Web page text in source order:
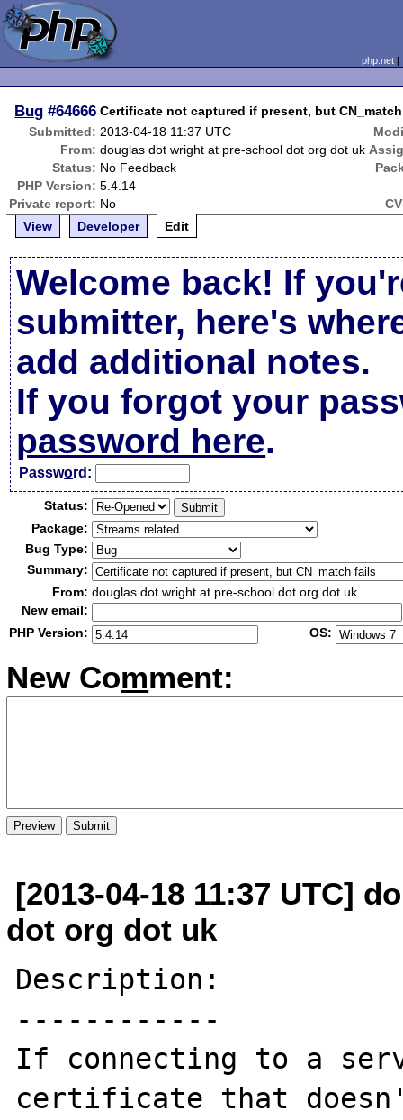
php.net
Bug #64666 Certificate not captured if present, but
Submitted: 2013-04-18 11:37 UTC
From: douglas dot wright at pre-school dot org dot uk
Status: No Feedback
PHP Version: 5.4.14
Private report: No
View
Developer Edit
Welcome back! If
submitter, here's
add additional notes.
If you forgot your
password here.
Password:
Status:
Package:
Bug Type:
Summary:
From: douglas dot wright at pre-school dot org dot uk
New email:
PHP Version:
OS:
New Comment:
[2013-04-18 11:37 UTC]
dot org dot uk
Description:
------------
If connecting to a
certificate that